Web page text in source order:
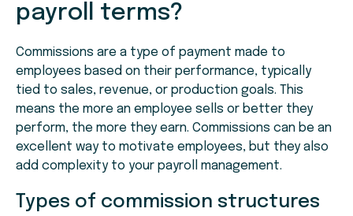
payroll terms?
Commissions are a type of payment made to
employees based on their performance, typically
tied to sales, revenue, or production goals. This
means the more an employee sells or better they
perform, the more they earn. Commissions can be an
excellent way to motivate employees, but they also
add complexity to your payroll management.
Types of commission structures